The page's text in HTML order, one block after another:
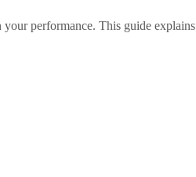
your performance. This guide explains